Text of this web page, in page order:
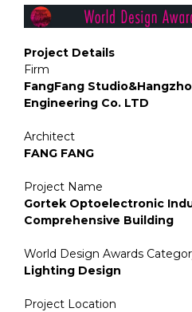
Project Details
Firm
FangFang
Engineering Co. LTD
Architect
FANG FANG
Project Name
Gortek Optoelectronic
Comprehensive Building
World Design Awards
Lighting Design
Project Location